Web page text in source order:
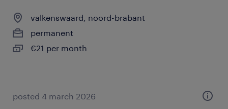
valkenswaard, noord-brabant
permanent
€21 per month
posted 4 march 2026